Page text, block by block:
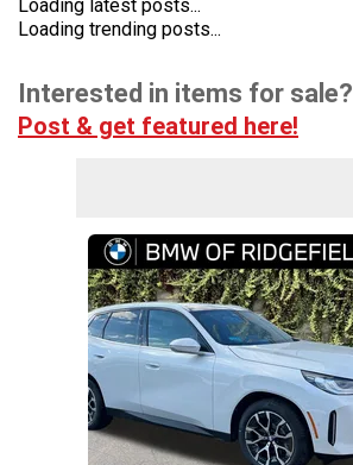
Loading latest posts...
Loading trending posts...
Interested in items for sale?
Post & get featured here!